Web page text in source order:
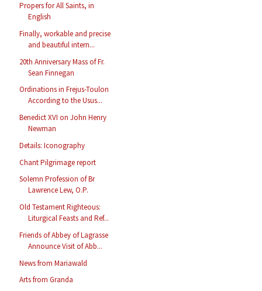
Propers for All Saints, in
English
Finally, workable and precise
and beautiful intern...
20th Anniversary Mass of Fr.
Sean Finnegan
Ordinations in Frejus-Toulon
According to the Usus...
Benedict XVI on John Henry
Newman
Details: Iconography
Chant Pilgrimage report
Solemn Profession of Br
Lawrence Lew, O.P.
Old Testament Righteous:
Liturgical Feasts and Ref...
Friends of Abbey of Lagrasse
Announce Visit of Abb...
News from Mariawald
Arts from Granda